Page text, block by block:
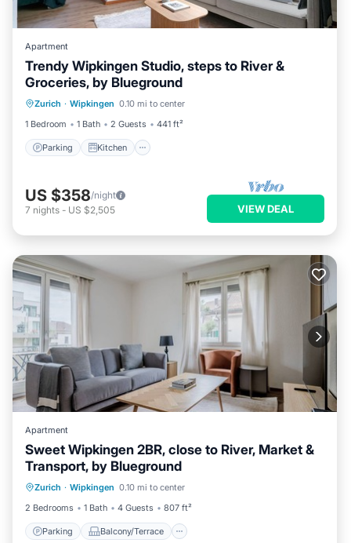
Apartment
Trendy Wipkingen Studio, steps to River &
Groceries, by Blueground
Zurich · Wipkingen 0.10 mi to center
1 Bedroom
1 Bath 2 Guests 441 ft²
Parking Kitchen
Parking Kitchen
Pet Friendly
US $358/night
7 nights - US $2,505 VIEW DEAL
Apartment
Sweet Wipkingen 2BR, close to River, Market &
Transport, by Blueground
Zurich · Wipkingen 0.10 mi to center
2 Bedrooms
1 Bath 4 Guests 807 ft²
Parking Balcony/Terrace
Parking Balcony/Terrace
Internet